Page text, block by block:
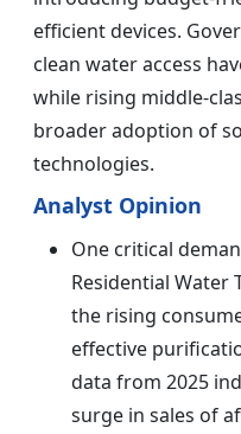
efficient devices.
clean water access
while rising middle-
broader adoption of
technologies.
Analyst Opinion
One critical
Residential Water
the rising
effective
data from 2025
surge in sales of